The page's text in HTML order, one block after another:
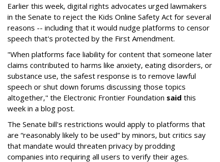
Earlier this week, digital rights advocates urged lawmakers
in the Senate to reject the Kids Online Safety Act for several
reasons -- including that it would nudge platforms to censor
speech that's protected by the First Amendment.
"When platforms face liability for content that someone later
claims contributed to harms like anxiety, eating disorders, or
substance use, the safest response is to remove lawful
speech or shut down forums discussing those topics
altogether," the Electronic Frontier Foundation said this
week in a blog post.
The Senate bill's restrictions would apply to platforms that
are “reasonably likely to be used” by minors, but critics say
that mandate would threaten privacy by prodding
companies into requiring all users to verify their ages.